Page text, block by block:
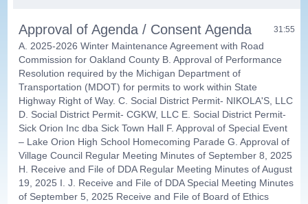
Approval of Agenda / Consent Agenda 31:55
A. 2025-2026 Winter Maintenance Agreement with Road
Commission for Oakland County B. Approval of Performance
Resolution required by the Michigan Department of
Transportation (MDOT) for permits to work within State
Highway Right of Way. C. Social District Permit- NIKOLA'S, LLC
D. Social District Permit- CGKW, LLC E. Social District Permit-
Sick Orion Inc dba Sick Town Hall F. Approval of Special Event
– Lake Orion High School Homecoming Parade G. Approval of
Village Council Regular Meeting Minutes of September 8, 2025
H. Receive and File of DDA Regular Meeting Minutes of August
19, 2025 I. J. Receive and File of DDA Special Meeting Minutes
of September 5, 2025 Receive and File of Board of Ethics